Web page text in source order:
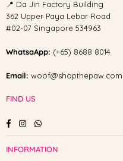
📍 Da Jin Factory Building
362 Upper Paya Lebar Road
#02-07 Singapore 534963
WhatsaApp: (+65) 8688 8014
Email: woof@shopthepaw.com
FIND US
FacebookInstagramWhatsapp
INFORMATION